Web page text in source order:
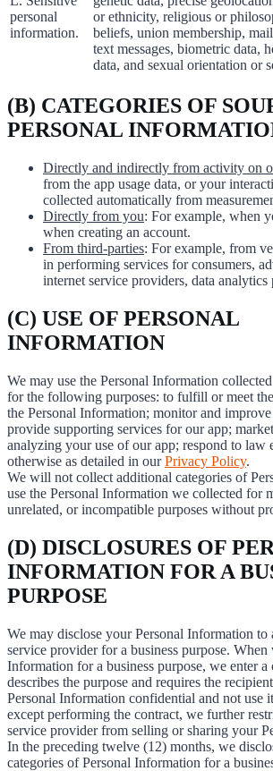
personal
information.
or ethnicity, religious or
beliefs, union membership,
text messages, biometric data,
data, and sexual orientation or
(B) CATEGORIES OF
PERSONAL
Directly and indirectly from activity on
from the app usage data, or your
collected automatically from
Directly from you: For example, when
when creating an account.
From third-parties: For example, from
in performing services for consumers,
internet service providers, data analytics
(C) USE OF PERSONAL
INFORMATION
We may use the Personal Information
for the following purposes: to fulfill or meet
the Personal Information; monitor and
provide supporting services for our app;
analyzing your use of our app; respond to law
otherwise as detailed in ourPrivacy Policy.
We will not collect additional categories of
use the Personal Information we collected for
unrelated, or incompatible purposes without
(D) DISCLOSURES OF
INFORMATION FOR A
PURPOSE
We may disclose your Personal Information to
service provider for a business purpose. When
Information for a business purpose, we enter a
describes the purpose and requires the
Personal Information confidential and not use
except performing the contract, we further
service provider from selling or sharing your
In the preceding twelve (12) months, we
categories of Personal Information for a